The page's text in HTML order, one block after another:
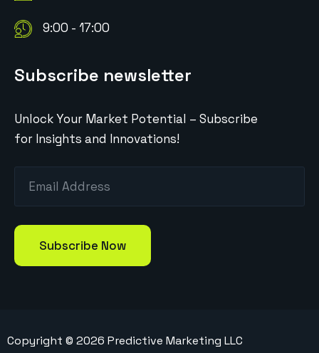
9:00 - 17:00
Subscribe newsletter
Unlock Your Market Potential – Subscribe
for Insights and Innovations!
Copyright © 2026 Predictive Marketing LLC